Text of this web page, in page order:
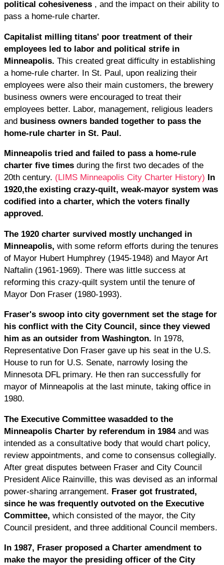
political cohesiveness , and the impact on their ability to
pass a home-rule charter.
Capitalist milling titans' poor treatment of their
employees led to labor and political strife in
Minneapolis. This created great difficulty in establishing
a home-rule charter. In St. Paul, upon realizing their
employees were also their main customers, the brewery
business owners were encouraged to treat their
employees better. Labor, management, religious leaders
and business owners banded together to pass the
home-rule charter in St. Paul.
Minneapolis tried and failed to pass a home-rule
charter five times during the first two decades of the
20th century. (LIMS Minneapolis City Charter History)
In
1920,the existing crazy-quilt, weak-mayor system was
codified into a charter, which the voters finally
approved.
The 1920 charter survived mostly unchanged in
Minneapolis, with some reform efforts during the tenures
of Mayor Hubert Humphrey (1945-1948) and Mayor Art
Naftalin (1961-1969). There was little success at
reforming this crazy-quilt system until the tenure of
Mayor Don Fraser (1980-1993).
Fraser's swoop into city government set the stage for
his conflict with the City Council, since they viewed
him as an outsider from Washington.
In 1978,
Representative Don Fraser gave up his seat in the U.S.
House to run for U.S. Senate, narrowly losing the
Minnesota DFL primary. He then ran successfully for
mayor of Minneapolis at the last minute, taking office in
1980.
The Executive Committee wasadded to the
Minneapolis Charter by referendum in 1984and was
intended as a consultative body that would chart policy,
review appointments, and come to consensus collegially.
After great disputes between Fraser and City Council
President Alice Rainville, this was devised as an informal
power-sharing arrangement. Fraser got frustrated,
since he was frequently outvoted on the Executive
Committee, which consisted of the mayor, the City
Council president, and three additional Council members.
In 1987, Fraser proposed a Charter amendment to
make the mayor the presiding officer of the City